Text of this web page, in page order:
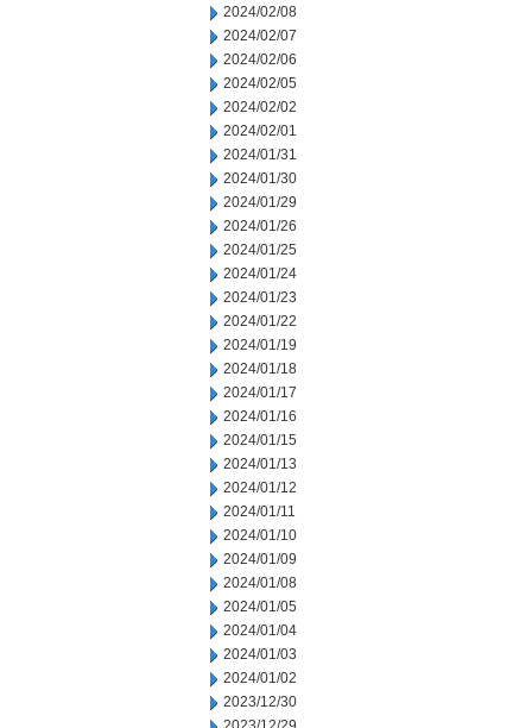
2024/02/08
2024/02/07
2024/02/06
2024/02/05
2024/02/02
2024/02/01
2024/01/31
2024/01/30
2024/01/29
2024/01/26
2024/01/25
2024/01/24
2024/01/23
2024/01/22
2024/01/19
2024/01/18
2024/01/17
2024/01/16
2024/01/15
2024/01/13
2024/01/12
2024/01/11
2024/01/10
2024/01/09
2024/01/08
2024/01/05
2024/01/04
2024/01/03
2024/01/02
2023/12/30